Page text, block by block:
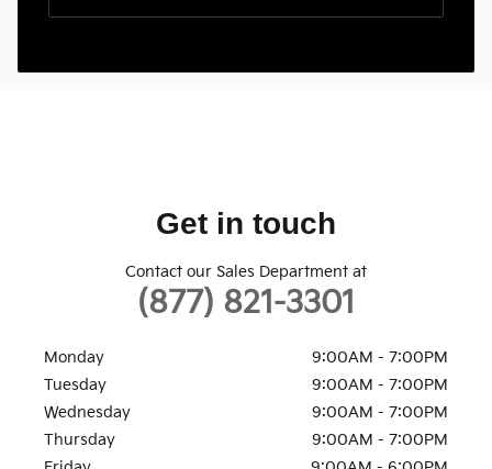
Get in touch
Contact our Sales Department at
(877) 821-3301
Monday
9:00AM - 7:00PM
Tuesday
9:00AM - 7:00PM
Wednesday
9:00AM - 7:00PM
Thursday
9:00AM - 7:00PM